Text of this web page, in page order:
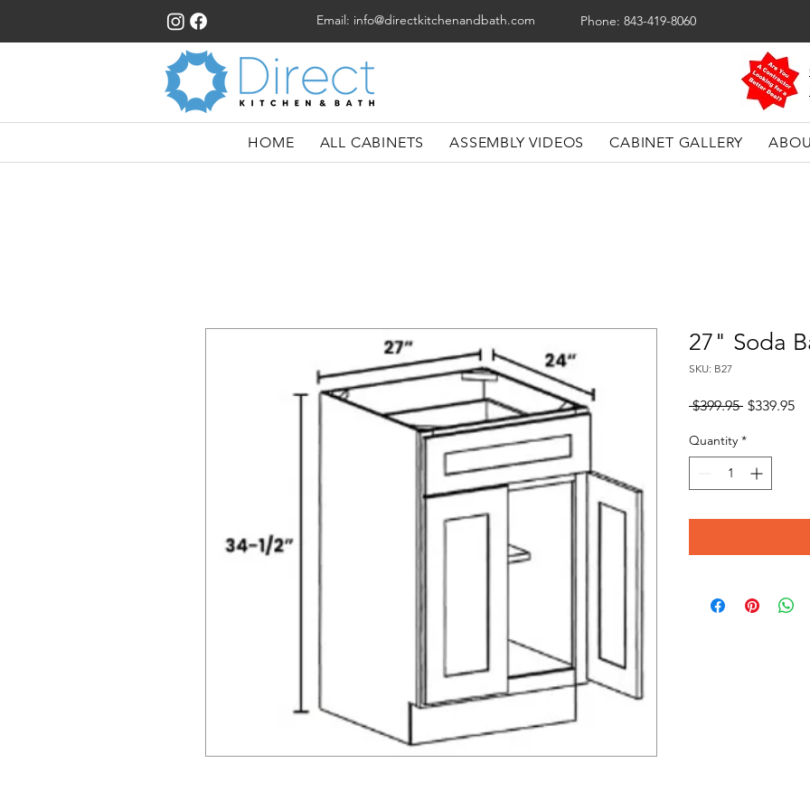
Email: info@directkitchenandbath.com Phone: 843-419-8060
HOME ALL CABINETS ASSEMBLY VIDEOS CABINET GALLERY
27" Soda
SKU: B27
$399.95 Regular
$339.95
Quantity *